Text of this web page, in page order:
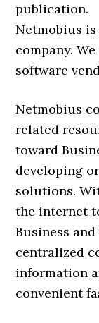
publication.
Netmobius
company.
software
Netmobius
related
toward
developing
solutions.
the internet
Business
centralized
information
convenient